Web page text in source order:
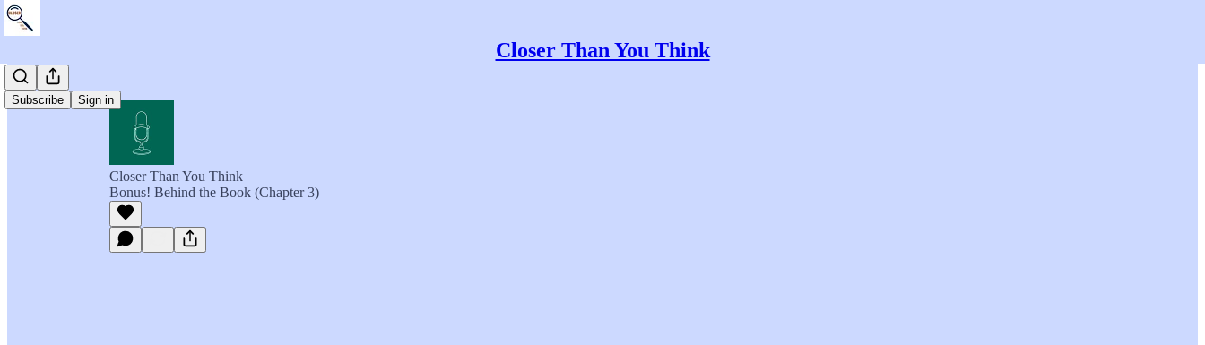
Closer Than You Think
Subscribe Sign in
Closer Than You Think
Bonus! Behind the Book (Chapter 3)